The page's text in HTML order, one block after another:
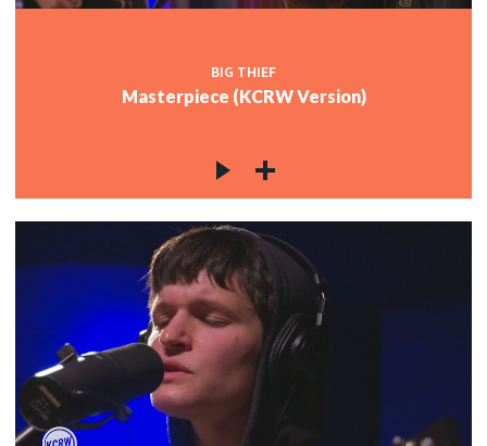
BIG THIEF
Masterpiece (KCRW Version)